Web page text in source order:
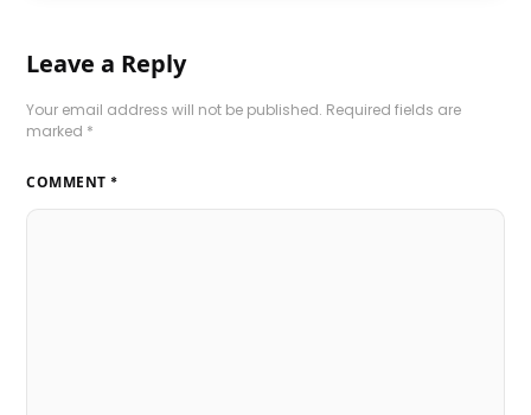
Leave a Reply
Your email address will not be published. Required fields are
marked *
COMMENT *